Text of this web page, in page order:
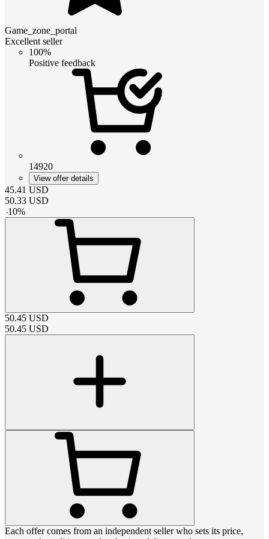
Game_zone_portal
Excellent seller
100%
Positive feedback
14920
View offer details
45.41 USD
50.33 USD
-10%
50.45 USD
50.45 USD
Each offer comes from an independent seller who sets its price,